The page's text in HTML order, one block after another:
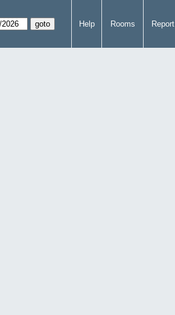
Help Rooms Report